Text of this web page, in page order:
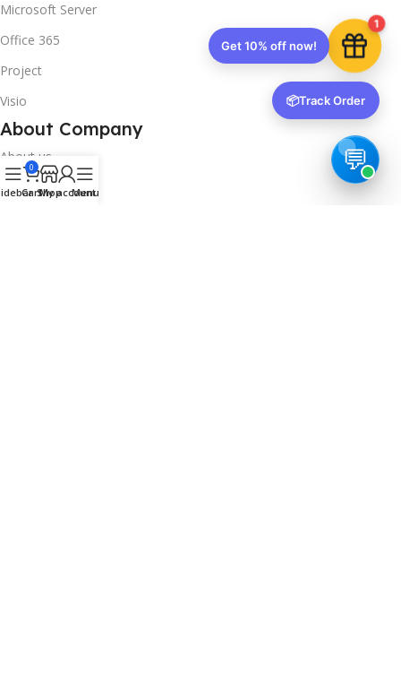
Microsoft Server
Office 365
Project
Visio
About Company
About us
Contact us
0
CartShop
My account
Menu
1
Get 10% off now!
📦Track Order